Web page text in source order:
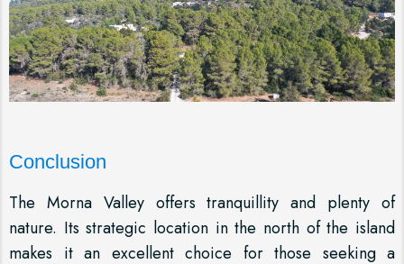
Conclusion
The Morna Valley offers tranquillity and plenty of
nature. Its strategic location in the north of the island
makes it an excellent choice for those seeking a